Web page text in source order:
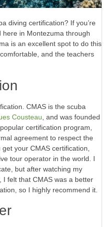
diving certification? If you’re
here in Montezuma through
is an excellent spot to do this
and the teachers
CMAS is the scuba
Cousteau , and was founded
certification program,
agreement to respect the
your CMAS certification,
tour operator in the world. I
but after watching my
I felt that CMAS was a better
so I highly recommend it.